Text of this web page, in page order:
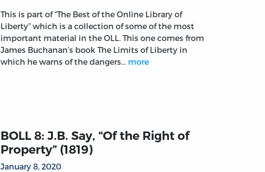
This is part of “The Best of the Online Library of
Liberty” which is a collection of some of the most
important material in the OLL. This one comes from
James Buchanan’s book The Limits of Liberty in
which he warns of the dangers… more
BOLL 8: J.B. Say, “Of the Right of
Property” (1819)
January 8, 2020